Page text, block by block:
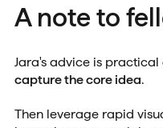
A note to
Jara's advice is practical
capture the core idea.
Then leverage rapid